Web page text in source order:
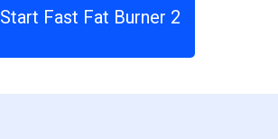
Start Fast Fat Burner 2